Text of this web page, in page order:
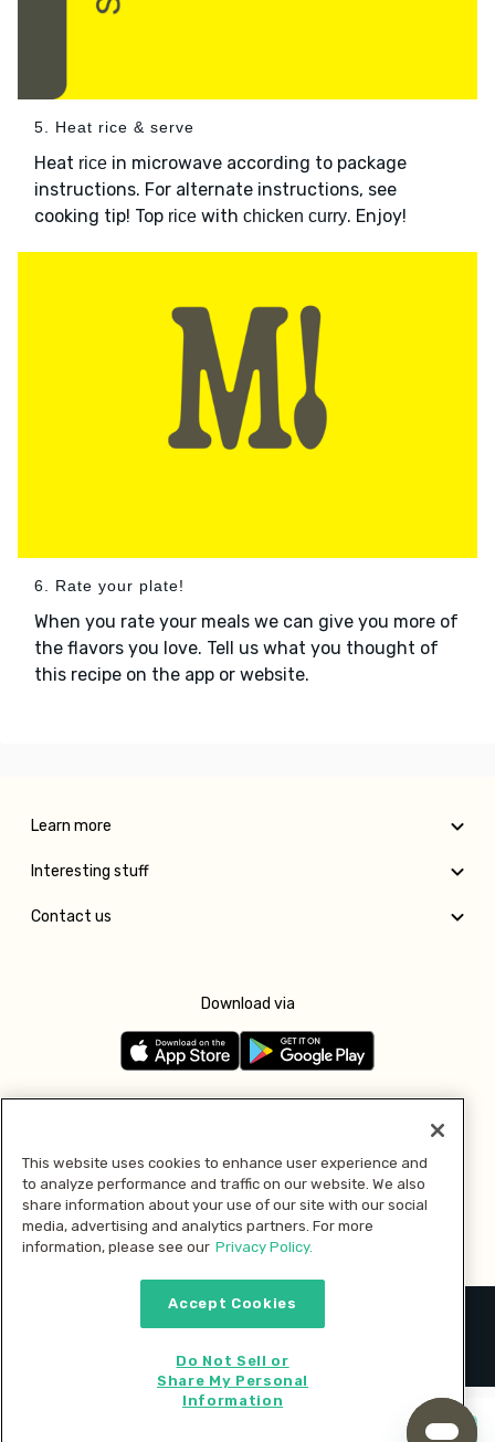
5. Heat rice & serve
Heat rice in microwave according to package
instructions. For alternate instructions, see
cooking tip! Top rice with chicken curry. Enjoy!
6. Rate your plate!
When you rate your meals we can give you more of
the flavors you love. Tell us what you thought of
this recipe on the app or website.
Learn more
Interesting stuff
Contact us
Download via
Pay with
2026 © MMM Consumer Brands Inc. All rights reserved.
This website uses cookies to enhance user experience and
to analyze performance and traffic on our website. We also
share information about your use of our site with our social
media, advertising and analytics partners. For more
information, please see our Privacy Policy.
Accept Cookies
Do Not Sell or
Share My Personal
Information